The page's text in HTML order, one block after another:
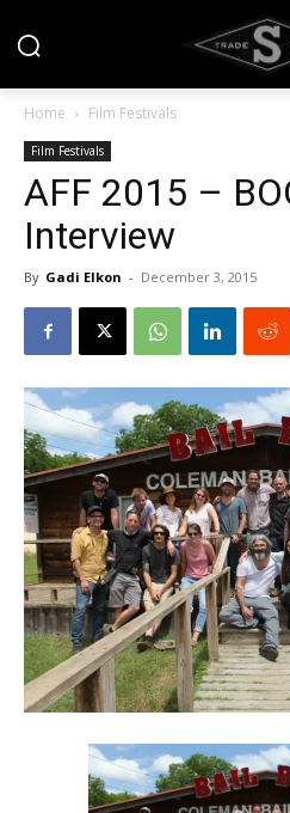
Home Film Festivals
Film Festivals
AFF 2015 –
Interview
By Gadi Elkon - December 3, 2015